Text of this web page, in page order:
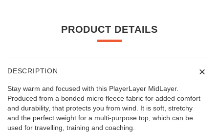
PRODUCT DETAILS
DESCRIPTION
Stay warm and focused with this PlayerLayer MidLayer.
Produced from a bonded micro fleece fabric for added comfort
and durability, that protects you from wind. It is soft, stretchy
and the perfect weight for a multi-purpose top, which can be
used for travelling, training and coaching.